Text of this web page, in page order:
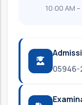
10:00 AM